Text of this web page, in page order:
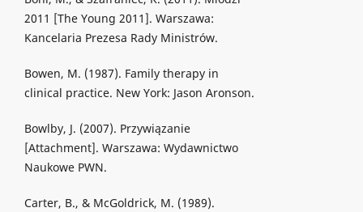
2011 [The Young 2011]. Warszawa:
Kancelaria Prezesa Rady Ministrów.
Bowen, M. (1987). Family therapy in
clinical practice. New York: Jason Aronson.
Bowlby, J. (2007). Przywiązanie
[Attachment]. Warszawa: Wydawnictwo
Naukowe PWN.
Carter, B., & McGoldrick, M. (1989).